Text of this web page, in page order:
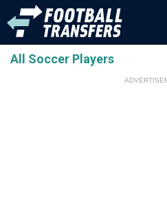
All Soccer Players